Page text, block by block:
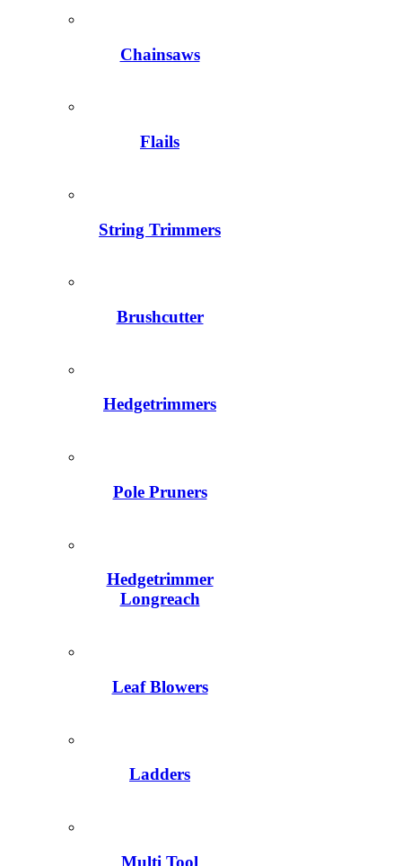
Chainsaws
Flails
String Trimmers
Brushcutter
Hedgetrimmers
Pole Pruners
Hedgetrimmer
Longreach
Leaf Blowers
Ladders
Multi Tool